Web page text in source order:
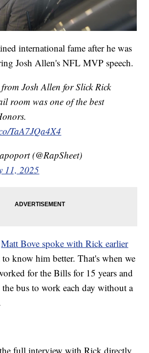
international fame after he was
Josh Allen's NFL MVP speech.
Josh Allen for Slick Rick
room was one of the best
TaA7JQa4X4
(@RapSheet)
11, 2025
Matt Bove spoke with Rick earlier
to know him better. That's when we
for the Bills for 15 years and
the bus to work each day without a
full interview with Rick directly